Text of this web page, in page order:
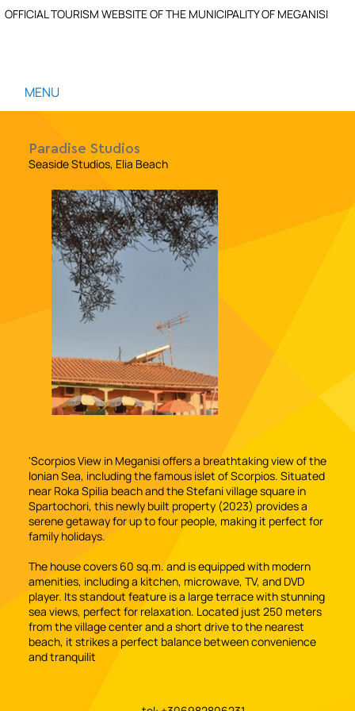
OFFICIAL TOURISM WEBSITE OF THE MUNICIPALITY OF MEGANISI
MENU
Paradise Studios
Seaside Studios, Elia Beach
'Scorpios View in Meganisi offers a breathtaking view of the
Ionian Sea, including the famous islet of Scorpios. Situated
near Roka Spilia beach and the Stefani village square in
Spartochori, this newly built property (2023) provides a
serene getaway for up to four people, making it perfect for
family holidays.
The house covers 60 sq.m. and is equipped with modern
amenities, including a kitchen, microwave, TV, and DVD
player. Its standout feature is a large terrace with stunning
sea views, perfect for relaxation. Located just 250 meters
from the village center and a short drive to the nearest
beach, it strikes a perfect balance between convenience
and tranquilit